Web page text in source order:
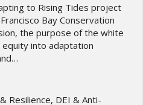
to Rising Tides project
Bay Conservation
the purpose of the white
into adaptation
Resilience, DEI & Anti-